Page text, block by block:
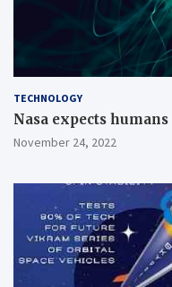
TECHNOLOGY
Nasa expects
November 24, 2022